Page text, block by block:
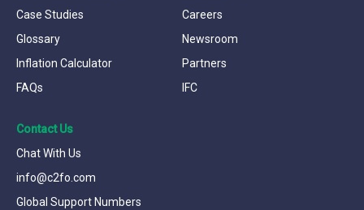
Case Studies
Glossary
Inflation Calculator
FAQs
Careers
Newsroom
Partners
IFC
Contact Us
Chat With Us
info@c2fo.com
Global Support Numbers